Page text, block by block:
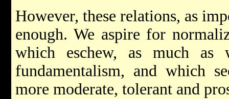
However, these relations, as
enough. We aspire for
which eschew, as much
fundamentalism, and which
more moderate, tolerant and